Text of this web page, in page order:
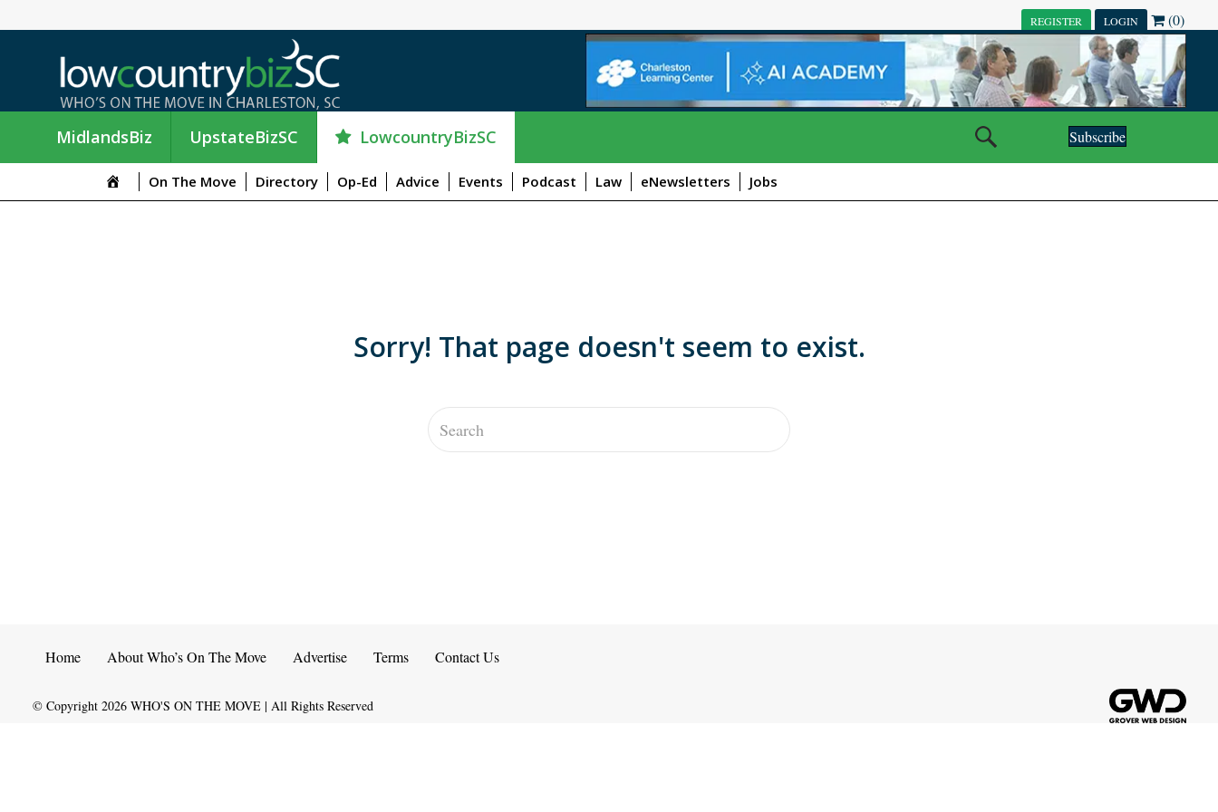
REGISTER LOGIN (0)
MidlandsBiz UpstateBizSC LowcountryBizSC Subscribe
On The Move Directory Op-Ed Advice Events Podcast Law eNewsletters Jobs
Sorry! That page doesn't seem to exist.
Home About Who’s On The Move Advertise Terms Contact Us
© Copyright 2026 WHO'S ON THE MOVE | All Rights Reserved